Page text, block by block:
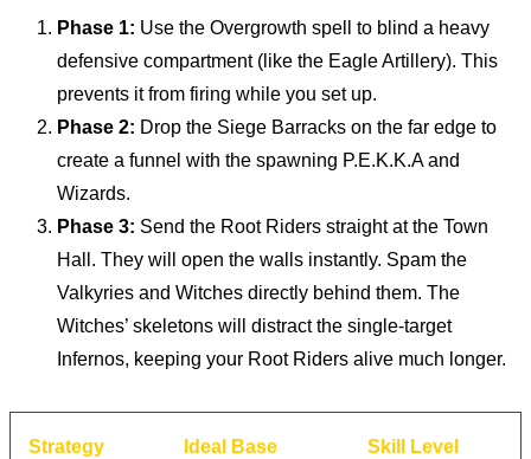
Phase 1: Use the Overgrowth spell to blind a heavy
defensive compartment (like the Eagle Artillery). This
prevents it from firing while you set up.
Phase 2: Drop the Siege Barracks on the far edge to
create a funnel with the spawning P.E.K.K.A and
Wizards.
Phase 3: Send the Root Riders straight at the Town
Hall. They will open the walls instantly. Spam the
Valkyries and Witches directly behind them. The
Witches’ skeletons will distract the single-target
Infernos, keeping your Root Riders alive much longer.
Strategy
Ideal Base
Skill Level